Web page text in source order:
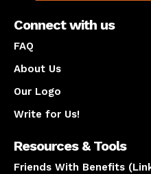
Connect with us
FAQ
About Us
Our Logo
Write for Us!
Resources & Tools
Friends With Benefits